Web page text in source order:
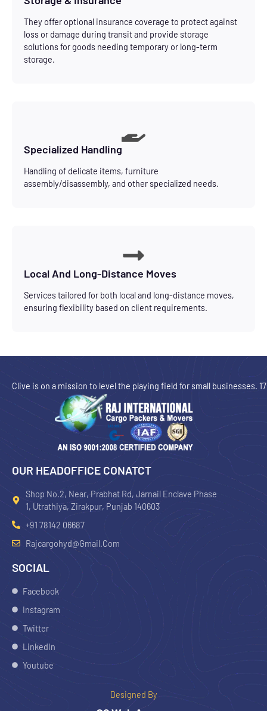
They offer optional insurance coverage to protect against
loss or damage during transit and provide storage
solutions for goods needing temporary or long-term
storage.
Specialized Handling
Handling of delicate items, furniture
assembly/disassembly, and other specialized needs.
Local And Long-Distance Moves
Services tailored for both local and long-distance moves,
ensuring flexibility based on client requirements.
Clive is on a mission to level the playing field for small businesses.
OUR HEADOFFICE CONATCT
Shop No.2, Near, Prabhat Rd, Jarnail Enclave Phase
1, Utrathiya, Zirakpur, Punjab 140603
+91 78142 06687
Rajcargohyd@gmail.com
SOCIAL
Facebook
Instagram
Twitter
LinkedIn
Youtube
Designed By